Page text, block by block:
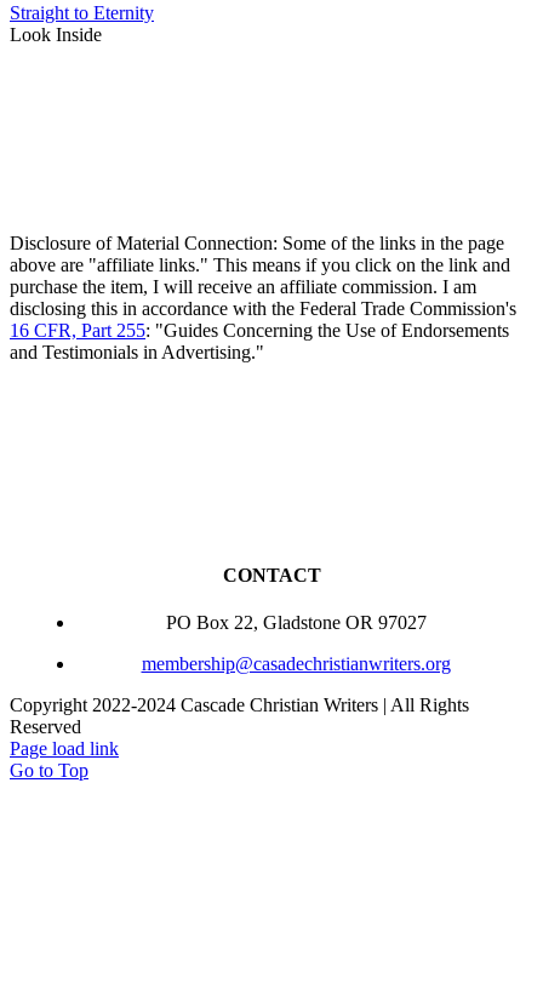
Straight to Eternity
Look Inside
Disclosure of Material Connection: Some of the links in the page
above are "affiliate links." This means if you click on the link and
purchase the item, I will receive an affiliate commission. I am
disclosing this in accordance with the Federal Trade Commission's
16 CFR, Part 255: "Guides Concerning the Use of Endorsements
and Testimonials in Advertising."
CONTACT
PO Box 22, Gladstone OR 97027
membership@casadechristianwriters.org
Copyright 2022-2024 Cascade Christian Writers | All Rights
Reserved
Page load link
Go to Top